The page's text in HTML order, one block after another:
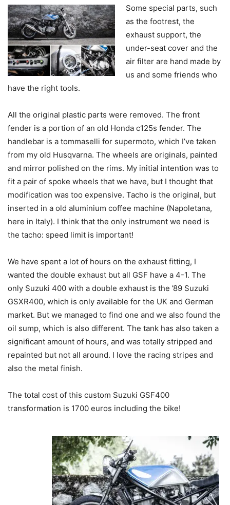
Some special parts, such
as the footrest, the
exhaust support, the
under-seat cover and the
air filter are hand made by
us and some friends who
have the right tools.
All the original plastic parts were removed. The front
fender is a portion of an old Honda c125s fender. The
handlebar is a tommaselli for supermoto, which I’ve taken
from my old Husqvarna. The wheels are originals, painted
and mirror polished on the rims. My initial intention was to
fit a pair of spoke wheels that we have, but I thought that
modification was too expensive. Tacho is the original, but
inserted in a old aluminium coffee machine (Napoletana,
here in Italy). I think that the only instrument we need is
the tacho: speed limit is important!
We have spent a lot of hours on the exhaust fitting, I
wanted the double exhaust but all GSF have a 4-1. The
only Suzuki 400 with a double exhaust is the ’89 Suzuki
GSXR400, which is only available for the UK and German
market. But we managed to find one and we also found the
oil sump, which is also different. The tank has also taken a
significant amount of hours, and was totally stripped and
repainted but not all around. I love the racing stripes and
also the metal finish.
The total cost of this custom Suzuki GSF400
transformation is 1700 euros including the bike!